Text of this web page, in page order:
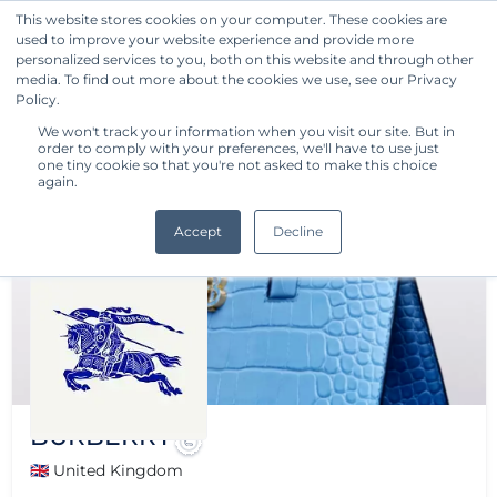
This website stores cookies on your computer. These cookies are
used to improve your website experience and provide more
personalized services to you, both on this website and through other
media. To find out more about the cookies we use, see our Privacy
Policy.
We won't track your information when you visit our site. But in
order to comply with your preferences, we'll have to use just
one tiny cookie so that you're not asked to make this choice
again.
Accept Decline
Get Started
BURBERRY
🇬🇧 United Kingdom